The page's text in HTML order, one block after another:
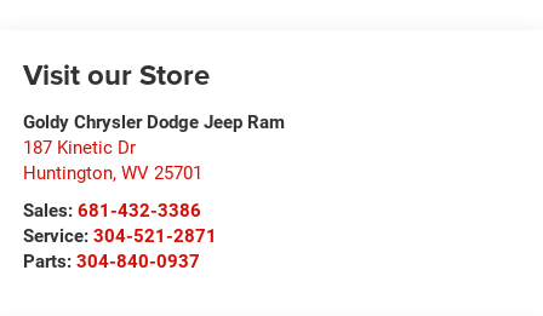
Visit our Store
Goldy Chrysler Dodge Jeep Ram
187 Kinetic Dr
Huntington, WV 25701
Sales: 681-432-3386
Service: 304-521-2871
Parts: 304-840-0937